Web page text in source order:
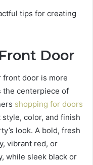
tips for creating
Door
front door is more
the centerpiece of
shopping for doors
color, and finish
look. A bold, fresh
vibrant red, or
while sleek black or